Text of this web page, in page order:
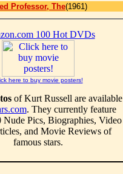
Professor, The(1961)
100 Hot DVDs
here to buy movie posters!
of Kurt Russell are available
. They currently feature
Nude Pics, Biographies, Video
and Movie Reviews of
famous stars.